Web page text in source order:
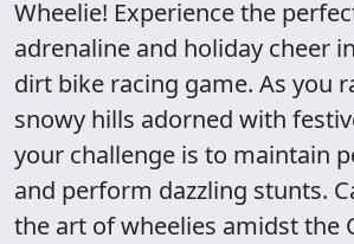
Wheelie! Experience the
adrenaline and holiday cheer
dirt bike racing game. As you
snowy hills adorned with
your challenge is to maintain
and perform dazzling stunts.
the art of wheelies amidst the